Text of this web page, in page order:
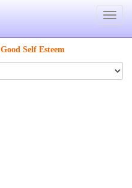
Toggle
Good Self Esteem